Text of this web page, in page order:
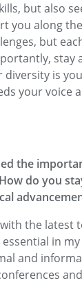
but also
you along
but
stay
diversity is
your voice
the
do you
the latest
in
and